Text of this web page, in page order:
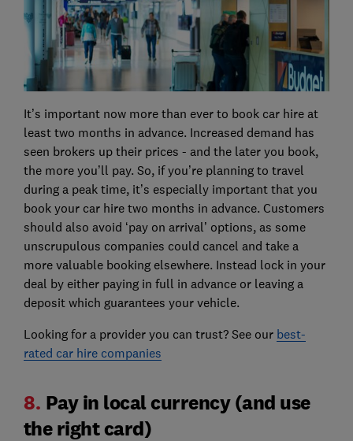
It’s important now more than ever to book car hire at
least two months in advance. Increased demand has
seen brokers up their prices - and the later you book,
the more you’ll pay. So, if you’re planning to travel
during a peak time, it’s especially important that you
book your car hire two months in advance. Customers
should also avoid ‘pay on arrival’ options, as some
unscrupulous companies could cancel and take a
more valuable booking elsewhere. Instead lock in your
deal by either paying in full in advance or leaving a
deposit which guarantees your vehicle.
Looking for a provider you can trust? See our best-
rated car hire companies
8. Pay in local currency (and use
the right card)